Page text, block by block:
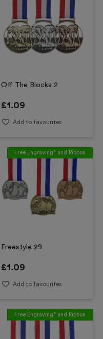
Off The Blocks 2
£1.09
Add to favourites
Free Engraving* and Ribbon
Freestyle 29
£1.09
Add to favourites
Free Engraving* and Ribbon